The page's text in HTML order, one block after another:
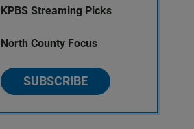
KPBS Streaming Picks
North County Focus
SUBSCRIBE